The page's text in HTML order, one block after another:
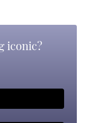
iconic?